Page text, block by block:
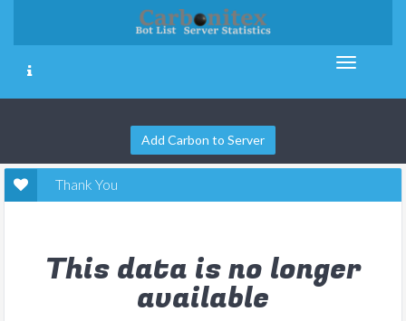
Add Carbon to Server
Thank You
This data is no longer
available